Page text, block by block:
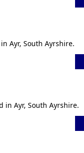
Ayr, South Ayrshire.
in Ayr, South Ayrshire.